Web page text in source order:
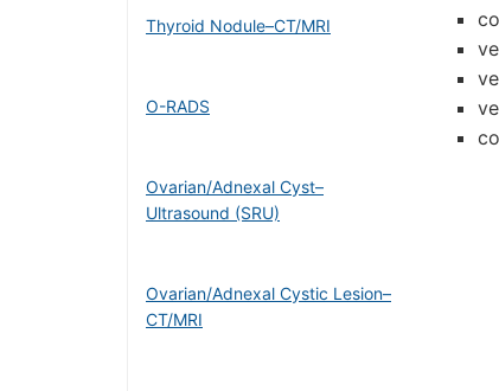
Thyroid Nodule–CT/MRI
O-RADS
Ovarian/Adnexal Cyst–
Ultrasound (SRU)
Ovarian/Adnexal Cystic Lesion–
CT/MRI